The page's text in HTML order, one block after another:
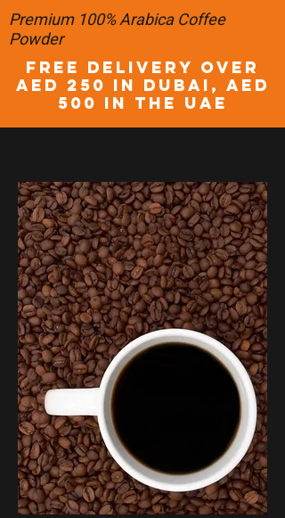
Premium 100% Arabica Coffee
Powder
FREE DELIVERY OVER
AED 250 in DUBAI, AED
500 in the UAE